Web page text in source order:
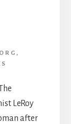
,
LeRoy
after